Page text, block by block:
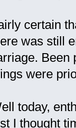
certain
was still
Been
were
today,
I thought